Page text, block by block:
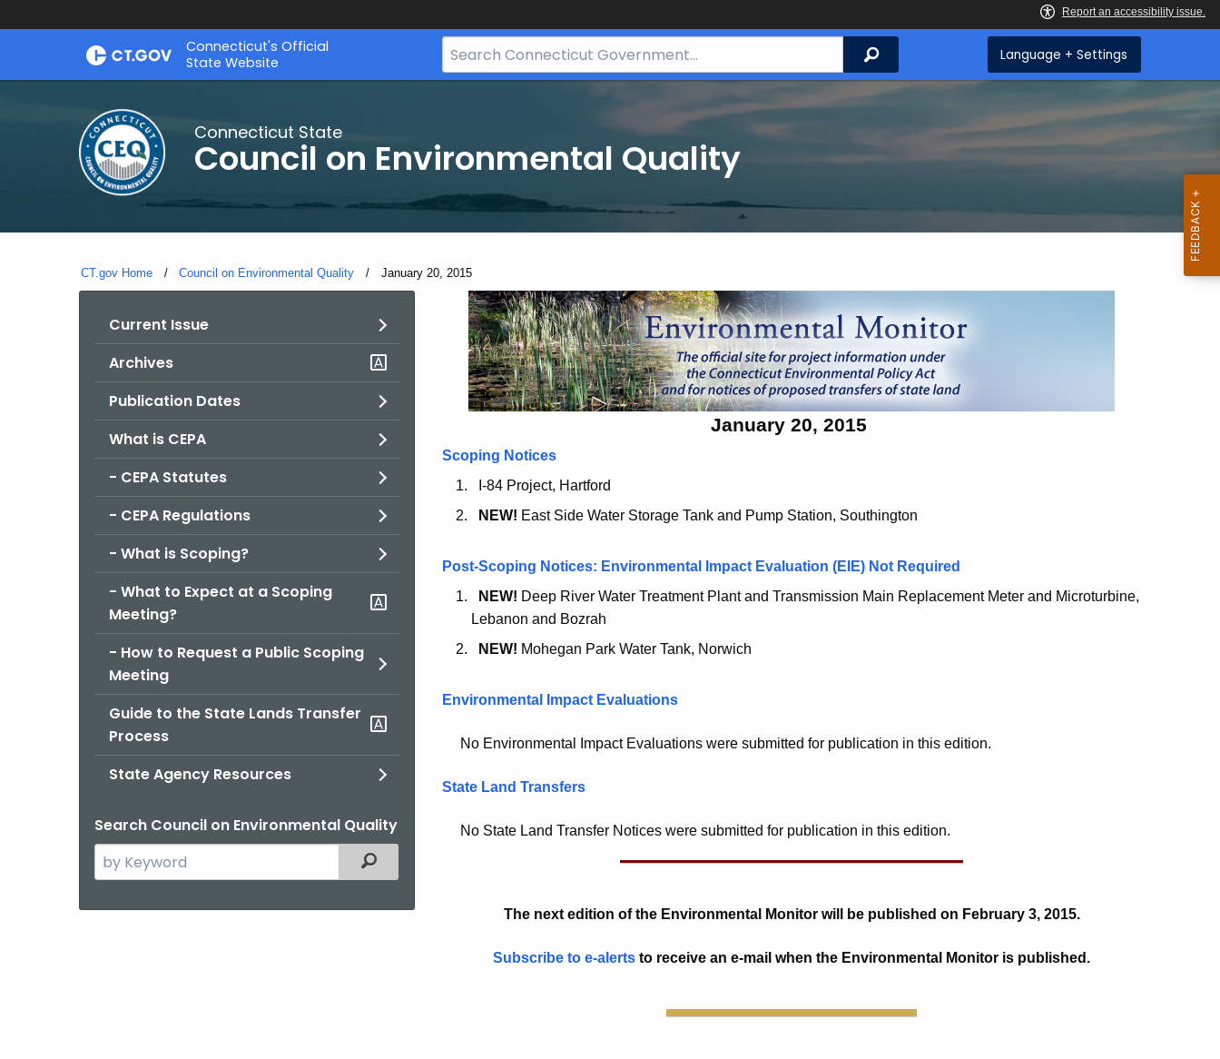
Skip
Connecticut's Official
State Website
Search
Bar
Search Language + Settings
Connecticut State
Council on Environmental Quality
CT.gov Home Council on Environmental Quality Current:
January 20, 2015
Current Issue
Archives
Publication Dates
What is CEPA
- CEPA Statutes
- CEPA Regulations
- What is Scoping?
- What to Expect at a Scoping
Meeting?
- How to Request a Public Scoping
Meeting
Guide to the State Lands Transfer
Process
State Agency Resources
Search Council on Environmental Quality
Search
the
Filtered Topic Search
January
20,
2015
January 20, 2015
Scoping Notices
I-84 Project, Hartford
NEW! East Side Water Storage Tank and Pump Station, Southington
Post-Scoping Notices: Environmental Impact Evaluation (EIE) Not Required
NEW! Deep River Water Treatment Plant and Transmission Main Replacement Meter and Microturbine,
Lebanon and Bozrah
NEW! Mohegan Park Water Tank, Norwich
Environmental Impact Evaluations
No Environmental Impact Evaluations were submitted for publication in this edition.
State Land Transfers
No State Land Transfer Notices were submitted for publication in this edition.
The next edition of the Environmental Monitor will be published on February 3, 2015.
Subscribe to e-alerts to receive an e-mail when the Environmental Monitor is published.